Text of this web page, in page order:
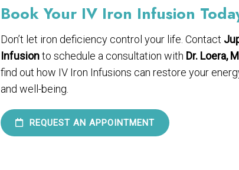
Book Your IV Iron Infusion
Don’t let iron deficiency control your life. Contact
Infusionto schedule a consultation with Dr. Loera,
find out how IV Iron Infusions can restore your
and well-being.
REQUEST AN APPOINTMENT